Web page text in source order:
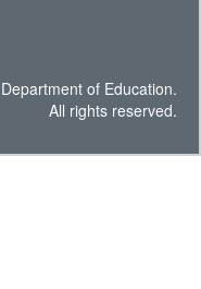
of Education.
All rights reserved.